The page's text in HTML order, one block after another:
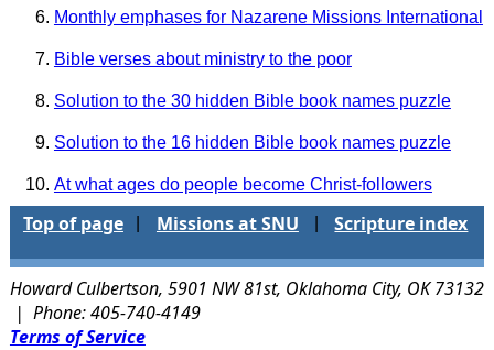
Monthly emphases for Nazarene Missions International
Bible verses about ministry to the poor
Solution to the 30 hidden Bible book names puzzle
Solution to the 16 hidden Bible book names puzzle
At what ages do people become Christ-followers
Top of page Missions at SNU Scripture index
Howard Culbertson, 5901 NW 81st, Oklahoma City, OK 73132
| Phone: 405-740-4149
Terms of Service